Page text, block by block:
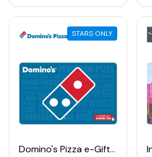
STARS ONLY
Domino's Pizza e-Gift Card